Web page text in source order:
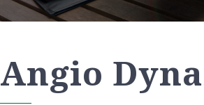
Angio